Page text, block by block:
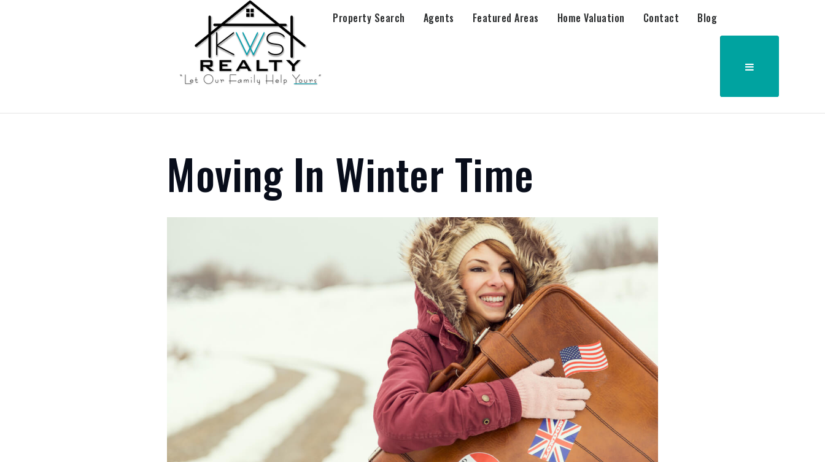
Property Search Agents Featured Areas Home Valuation Contact Blog
Moving In Winter Time